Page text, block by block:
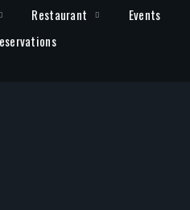
Restaurant Events